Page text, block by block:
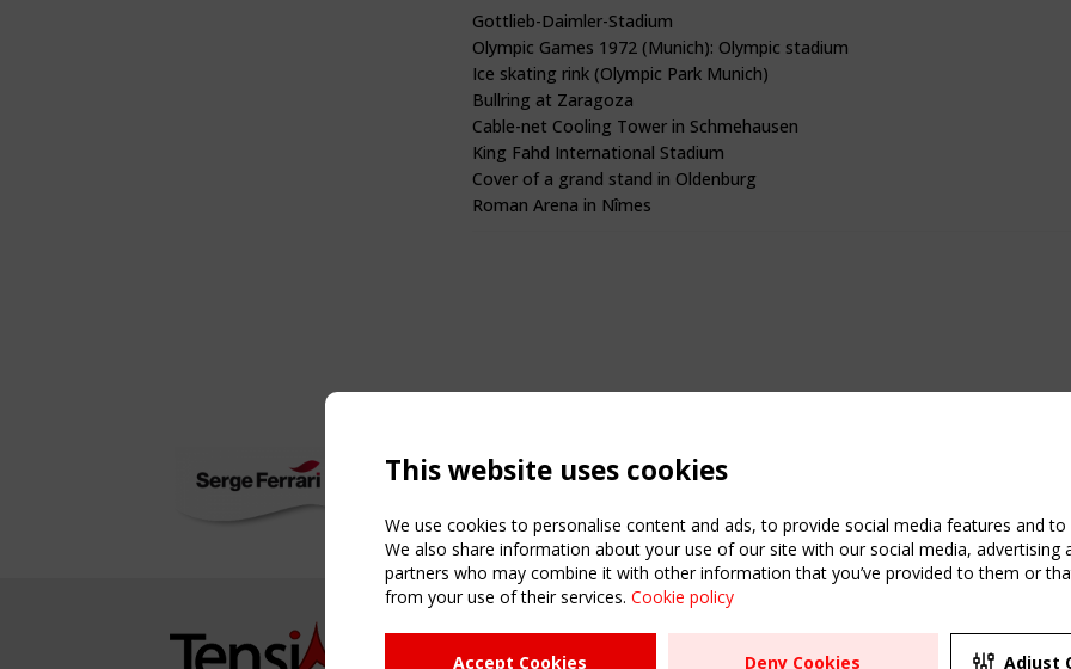
Gottlieb-Daimler-Stadium
Olympic Games 1972 (Munich): Olympic stadium
Ice skating rink (Olympic Park Munich)
Bullring at Zaragoza
Cable-net Cooling Tower in Schmehausen
King Fahd International Stadium
Cover of a grand stand in Oldenburg
Roman Arena in Nîmes
NAVIGATION USEFUL LINKS
This website uses cookies
We use cookies to personalise content and ads, to provide social media features and
We also share information about your use of our site with our social media, advertising
partners who may combine it with other information that you’ve provided to them or
from your use of their services. Cookie policy
Accept Cookies Deny Cookies Adjust